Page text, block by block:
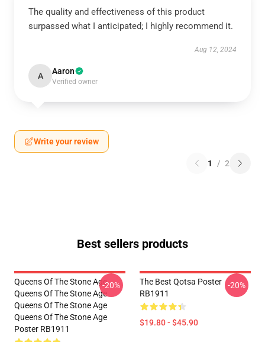
The quality and effectiveness of this product
surpassed what I anticipated; I highly recommend it.
Aug 12, 2024
A Aaron
Verified owner
Write your review
1 / 2
Best sellers products
Queens Of The Stone Age
Queens Of The Stone Age
Queens Of The Stone Age
Queens Of The Stone Age
Poster RB1911
-20%
The Best Qotsa Poster
RB1911
$19.80 - $45.90
-20%